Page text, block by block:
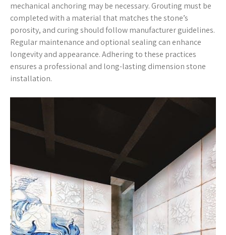
mechanical anchoring may be necessary. Grouting must be
completed with a material that matches the stone’s
porosity, and curing should follow manufacturer guidelines.
Regular maintenance and optional sealing can enhance
longevity and appearance. Adhering to these practices
ensures a professional and long-lasting dimension stone
installation.